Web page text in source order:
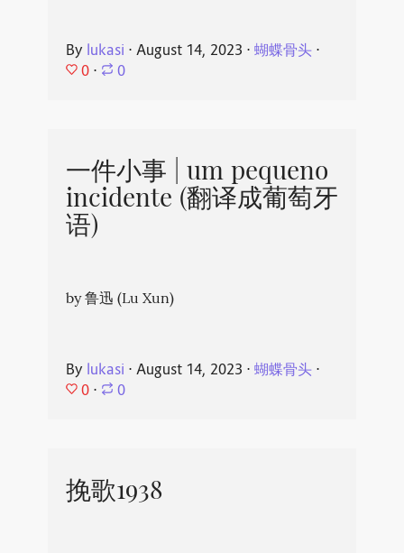
By lukasi ⋅ August 14, 2023 ⋅ 蝴蝶骨头⋅
0 ⋅ 0
一件小事 | um pequeno
incidente (翻译成葡萄牙
语)
by 鲁迅 (Lu Xun)
By lukasi ⋅ August 14, 2023 ⋅ 蝴蝶骨头⋅
0 ⋅ 0
挽歌1938